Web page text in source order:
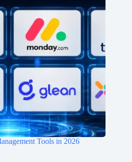
Tools in 2026